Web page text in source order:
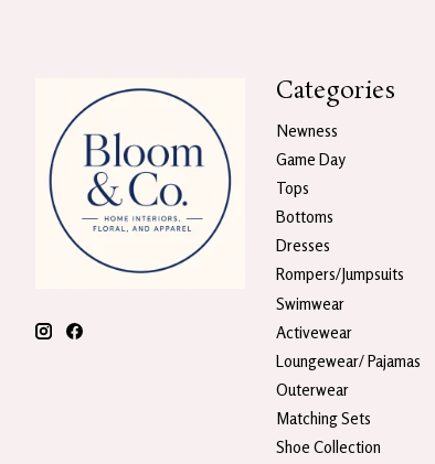
Categories
Newness
Game Day
Tops
Bottoms
Dresses
Rompers/Jumpsuits
Swimwear
Activewear
Loungewear/ Pajamas
Outerwear
Matching Sets
Shoe Collection